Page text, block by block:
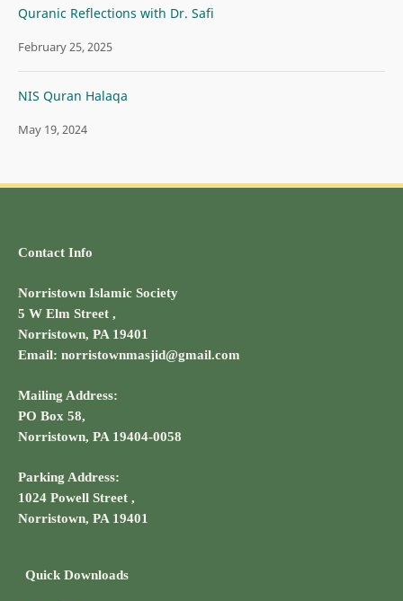
Quranic Reflections with Dr. Safi
February 25, 2025
NIS Quran Halaqa
May 19, 2024
Contact Info
Norristown Islamic Society
5 W Elm Street ,
Norristown, PA 19401
Email: norristownmasjid@gmail.com
Mailing Address:
PO Box 58,
Norristown, PA 19404-0058
Parking Address:
1024 Powell Street ,
Norristown, PA 19401
Quick Downloads